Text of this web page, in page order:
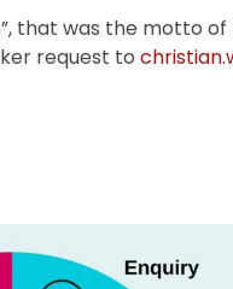
that was the motto
request to